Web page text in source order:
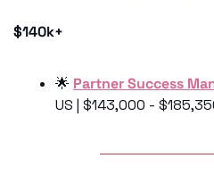
$140k+
🌟 Partner Success
US | $143,000 -